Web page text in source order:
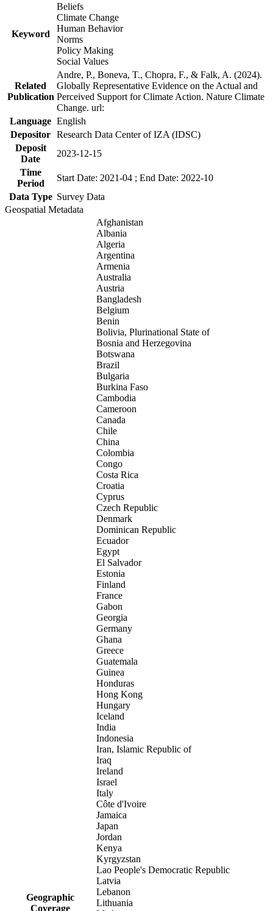
Keyword
Beliefs
Climate Change
Human Behavior
Norms
Policy Making
Social Values
Related
Publication
Andre, P., Boneva, T., Chopra, F., & Falk, A. (2024).
Globally Representative Evidence on the Actual and
Perceived Support for Climate Action. Nature Climate
Change. url:
Language English
Depositor Research Data Center of IZA (IDSC)
Deposit
Date
2023-12-15
Time
Period
Start Date: 2021-04 ; End Date: 2022-10
Data Type Survey Data
Geospatial Metadata
Geographic
Coverage
Afghanistan
Albania
Algeria
Argentina
Armenia
Australia
Austria
Bangladesh
Belgium
Benin
Bolivia, Plurinational State of
Bosnia and Herzegovina
Botswana
Brazil
Bulgaria
Burkina Faso
Cambodia
Cameroon
Canada
Chile
China
Colombia
Congo
Costa Rica
Croatia
Cyprus
Czech Republic
Denmark
Dominican Republic
Ecuador
Egypt
El Salvador
Estonia
Finland
France
Gabon
Georgia
Germany
Ghana
Greece
Guatemala
Guinea
Honduras
Hong Kong
Hungary
Iceland
India
Indonesia
Iran, Islamic Republic of
Iraq
Ireland
Israel
Italy
Côte d'Ivoire
Jamaica
Japan
Jordan
Kenya
Kyrgyzstan
Lao People's Democratic Republic
Latvia
Lebanon
Lithuania